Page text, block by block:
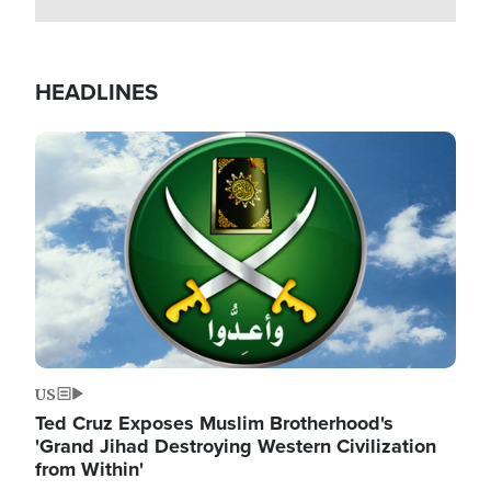
HEADLINES
Image
US
Ted Cruz Exposes Muslim Brotherhood's
'Grand Jihad Destroying Western Civilization
from Within'